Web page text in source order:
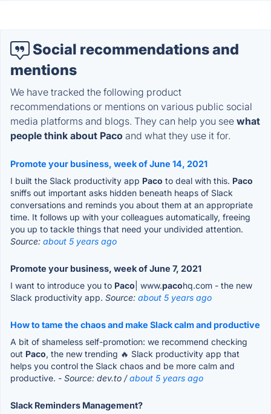
Social recommendations and
mentions
We have tracked the following product
recommendations or mentions on various public social
media platforms and blogs. They can help you see what
people think about Paco and what they use it for.
Promote your business, week of June 14, 2021
I built the Slack productivity app Paco to deal with this. Paco
sniffs out important asks hidden beneath heaps of Slack
conversations and reminds you about them at an appropriate
time. It follows up with your colleagues automatically, freeing
you up to tackle things that need your undivided attention.
Source: about 5 years ago
Promote your business, week of June 7, 2021
I want to introduce you to Paco | www.pacohq.com - the new
Slack productivity app. Source: about 5 years ago
How to tame the chaos and make Slack calm and productive
A bit of shameless self-promotion: we recommend checking
out Paco, the new trending 🔥 Slack productivity app that
helps you control the Slack chaos and be more calm and
productive. - Source: dev.to /about 5 years ago
Slack Reminders Management?